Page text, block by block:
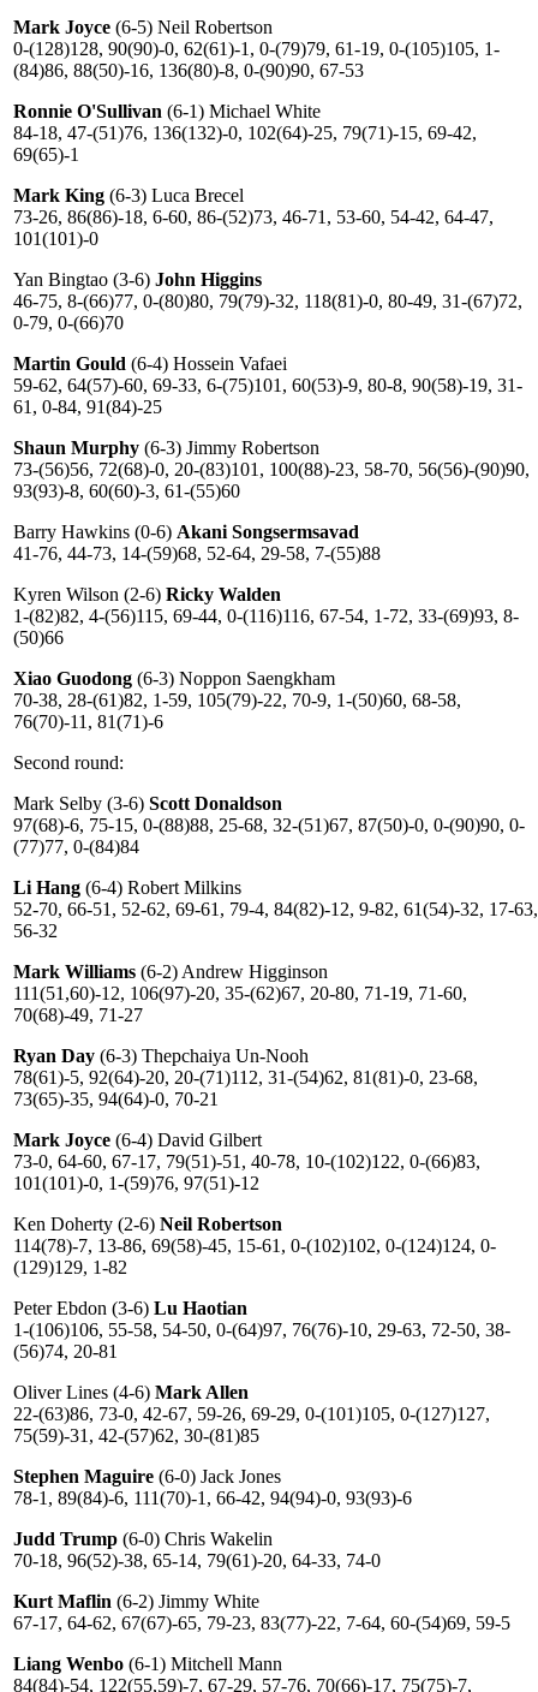
Mark Joyce (6-5) Neil Robertson
0-(128)128, 90(90)-0, 62(61)-1, 0-(79)79, 61-19, 0-(105)105, 1-
(84)86, 88(50)-16, 136(80)-8, 0-(90)90, 67-53
Ronnie O'Sullivan (6-1) Michael White
84-18, 47-(51)76, 136(132)-0, 102(64)-25, 79(71)-15, 69-42,
69(65)-1
Mark King (6-3) Luca Breсel
73-26, 86(86)-18, 6-60, 86-(52)73, 46-71, 53-60, 54-42, 64-47,
101(101)-0
Yan Bingtao (3-6) John Higgins
46-75, 8-(66)77, 0-(80)80, 79(79)-32, 118(81)-0, 80-49, 31-(67)72,
0-79, 0-(66)70
Martin Gould (6-4) Hossein Vafaei
59-62, 64(57)-60, 69-33, 6-(75)101, 60(53)-9, 80-8, 90(58)-19, 31-
61, 0-84, 91(84)-25
Shaun Murphy (6-3) Jimmy Robertson
73-(56)56, 72(68)-0, 20-(83)101, 100(88)-23, 58-70, 56(56)-(90)90,
93(93)-8, 60(60)-3, 61-(55)60
Barry Hawkins (0-6) Akani Songsermsavad
41-76, 44-73, 14-(59)68, 52-64, 29-58, 7-(55)88
Kyren Wilson (2-6) Ricky Walden
1-(82)82, 4-(56)115, 69-44, 0-(116)116, 67-54, 1-72, 33-(69)93, 8-
(50)66
Xiao Guodong (6-3) Noppon Saengkham
70-38, 28-(61)82, 1-59, 105(79)-22, 70-9, 1-(50)60, 68-58,
76(70)-11, 81(71)-6
Second round:
Mark Selby (3-6) Scott Donaldson
97(68)-6, 75-15, 0-(88)88, 25-68, 32-(51)67, 87(50)-0, 0-(90)90, 0-
(77)77, 0-(84)84
Li Hang (6-4) Robert Milkins
52-70, 66-51, 52-62, 69-61, 79-4, 84(82)-12, 9-82, 61(54)-32, 17-63,
56-32
Mark Williams (6-2) Andrew Higginson
111(51,60)-12, 106(97)-20, 35-(62)67, 20-80, 71-19, 71-60,
70(68)-49, 71-27
Ryan Day (6-3) Thepchaiya Un-Nooh
78(61)-5, 92(64)-20, 20-(71)112, 31-(54)62, 81(81)-0, 23-68,
73(65)-35, 94(64)-0, 70-21
Mark Joyce (6-4) David Gilbert
73-0, 64-60, 67-17, 79(51)-51, 40-78, 10-(102)122, 0-(66)83,
101(101)-0, 1-(59)76, 97(51)-12
Ken Doherty (2-6) Neil Robertson
114(78)-7, 13-86, 69(58)-45, 15-61, 0-(102)102, 0-(124)124, 0-
(129)129, 1-82
Peter Ebdon (3-6) Lu Haotian
1-(106)106, 55-58, 54-50, 0-(64)97, 76(76)-10, 29-63, 72-50, 38-
(56)74, 20-81
Oliver Lines (4-6) Mark Allen
22-(63)86, 73-0, 42-67, 59-26, 69-29, 0-(101)105, 0-(127)127,
75(59)-31, 42-(57)62, 30-(81)85
Stephen Maguire (6-0) Jack Jones
78-1, 89(84)-6, 111(70)-1, 66-42, 94(94)-0, 93(93)-6
Judd Trump (6-0) Chris Wakelin
70-18, 96(52)-38, 65-14, 79(61)-20, 64-33, 74-0
Kurt Maflin (6-2) Jimmy White
67-17, 64-62, 67(67)-65, 79-23, 83(77)-22, 7-64, 60-(54)69, 59-5
Liang Wenbo (6-1) Mitchell Mann
84(84)-54, 122(55,59)-7, 67-29, 57-76, 70(66)-17, 75(75)-7,